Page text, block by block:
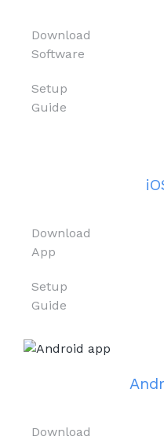
Download
Software
Setup
Guide
Download
App
Setup
Guide
Download